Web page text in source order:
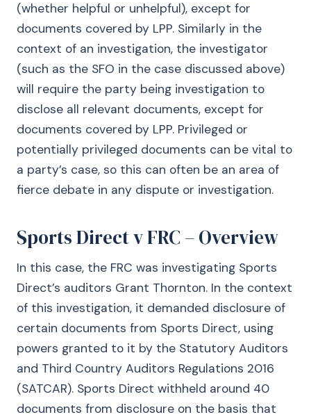
(whether helpful or unhelpful), except for
documents covered by LPP. Similarly in the
context of an investigation, the investigator
(such as the SFO in the case discussed above)
will require the party being investigation to
disclose all relevant documents, except for
documents covered by LPP. Privileged or
potentially privileged documents can be vital to
a party’s case, so this can often be an area of
fierce debate in any dispute or investigation.
Sports Direct v FRC – Overview
In this case, the FRC was investigating Sports
Direct’s auditors Grant Thornton. In the context
of this investigation, it demanded disclosure of
certain documents from Sports Direct, using
powers granted to it by the Statutory Auditors
and Third Country Auditors Regulations 2016
(SATCAR). Sports Direct withheld around 40
documents from disclosure on the basis that